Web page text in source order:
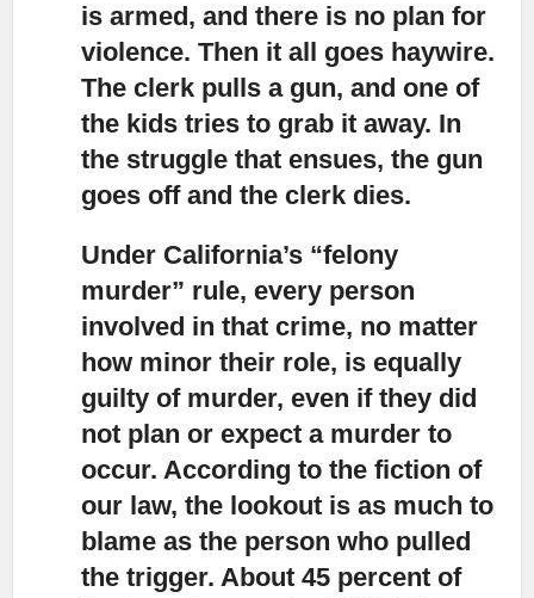
is armed, and there is no plan for
violence. Then it all goes haywire.
The clerk pulls a gun, and one of
the kids tries to grab it away. In
the struggle that ensues, the gun
goes off and the clerk dies.
Under California’s “felony
murder” rule, every person
involved in that crime, no matter
how minor their role, is equally
guilty of murder, even if they did
not plan or expect a murder to
occur. According to the fiction of
our law, the lookout is as much to
blame as the person who pulled
the trigger. About 45 percent of